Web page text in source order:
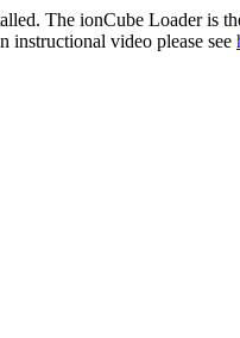
The ionCube Loader is
instructional video please see